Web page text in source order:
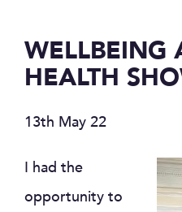
WELLBEING
HEALTH
13th May 22
I had the
opportunity to